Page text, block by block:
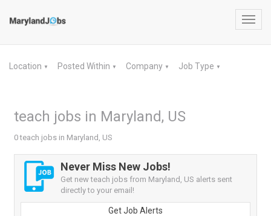
Location ▼ Posted Within ▼ Company ▼ Job Type ▼
teach jobs in Maryland, US
0 teach jobs in Maryland, US
Never Miss New Jobs!
Get new teach jobs from Maryland, US alerts sent
directly to your email!
Get Job Alerts